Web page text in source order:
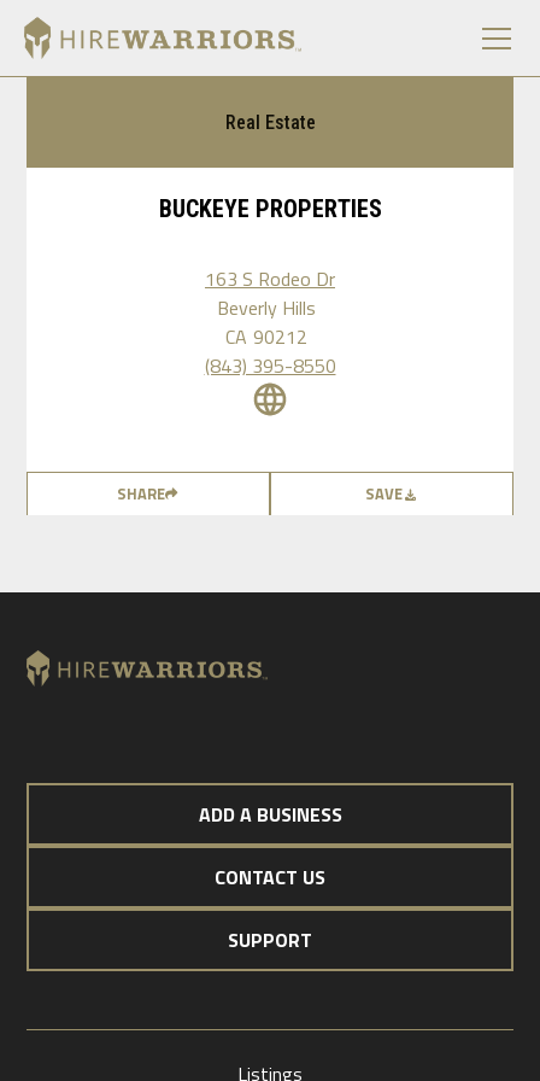
Real Estate
BUCKEYE PROPERTIES
163 S Rodeo Dr
Beverly Hills
CA 90212
(843) 395-8550
SHARE SAVE
ADD A BUSINESS
CONTACT US
SUPPORT
Listings